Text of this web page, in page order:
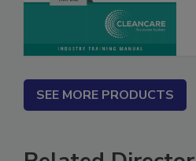
SEE MORE PRODUCTS